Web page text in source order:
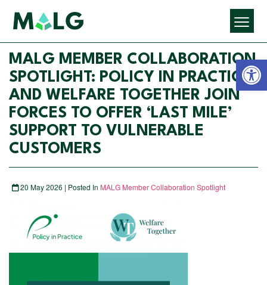
MALG MEMBER COLLABORATION
SPOTLIGHT: POLICY IN PRACTICE
AND WELFARE TOGETHER JOIN
FORCES TO OFFER ‘LAST MILE’
SUPPORT TO VULNERABLE
CUSTOMERS
20 May 2026 | Posted In MALG Member Collaboration Spotlight